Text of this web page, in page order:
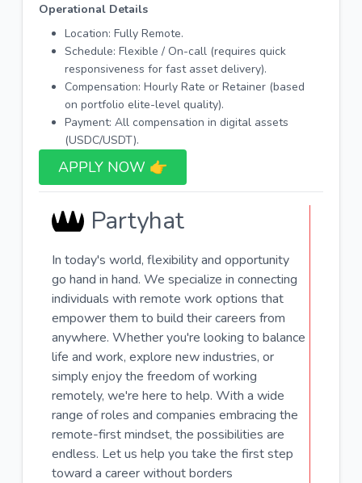
Operational Details
Location: Fully Remote.
Schedule: Flexible / On-call (requires quick
responsiveness for fast asset delivery).
Compensation: Hourly Rate or Retainer (based
on portfolio elite-level quality).
Payment: All compensation in digital assets
(USDC/USDT).
APPLY NOW 👉​
Partyhat
In today's world, flexibility and opportunity
go hand in hand. We specialize in connecting
individuals with remote work options that
empower them to build their careers from
anywhere. Whether you're looking to balance
life and work, explore new industries, or
simply enjoy the freedom of working
remotely, we're here to help. With a wide
range of roles and companies embracing the
remote-first mindset, the possibilities are
endless. Let us help you take the first step
toward a career without borders